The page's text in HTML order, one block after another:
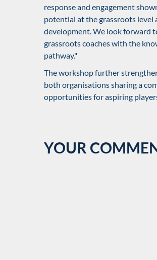
response and engagement
potential at the grassroots level
development. We look forward
grassroots coaches with the
pathway."
The workshop further
both organisations sharing a
opportunities for aspiring
YOUR